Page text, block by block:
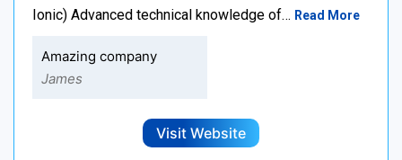
Ionic) Advanced technical knowledge of… Read More
Amazing company
James
Visit Website